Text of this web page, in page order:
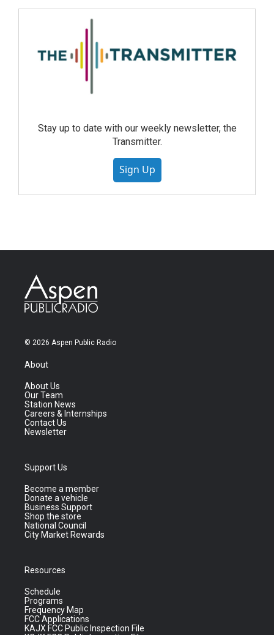
Stay up to date with our weekly newsletter, the
Transmitter.
Sign Up
© 2026 Aspen Public Radio
About
About Us
Our Team
Station News
Careers & Internships
Contact Us
Newsletter
Support Us
Become a member
Donate a vehicle
Business Support
Shop the store
National Council
City Market Rewards
Resources
Schedule
Programs
Frequency Map
FCC Applications
KAJX FCC Public Inspection File